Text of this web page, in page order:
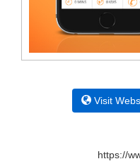
Visit
https://